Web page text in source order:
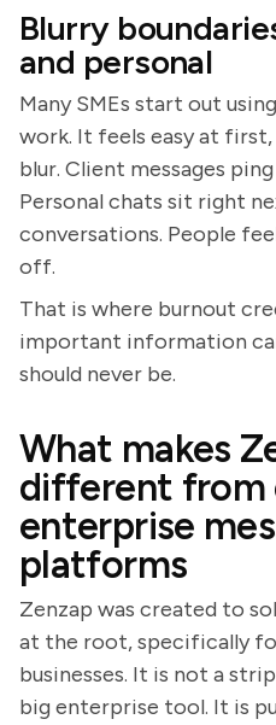
Blurry
and personal
Many SMEs start out
work. It feels easy at
blur. Client messages
Personal chats sit right
conversations. People
off.
That is where burnout
important information
should never be.
What makes
different from
enterprise
platforms
Zenzap was created to
at the root, specifically
businesses. It is not a
big enterprise tool. It is